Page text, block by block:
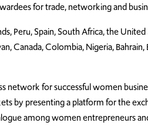
for trade, networking and
Peru, Spain, South Africa, the United
Canada, Colombia, Nigeria, Bahrain,
network for successful women
by presenting a platform for the
among women entrepreneurs